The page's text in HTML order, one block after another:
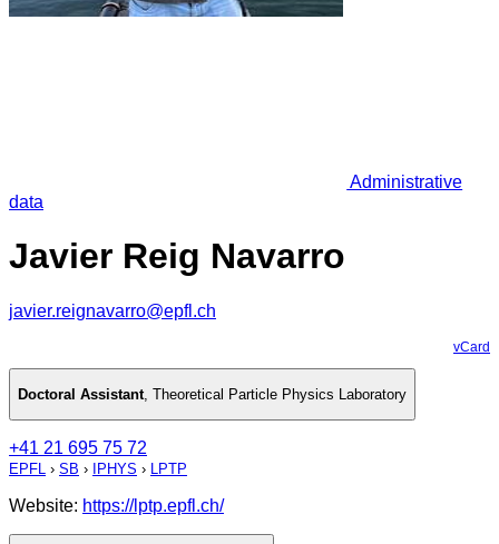
Administrative
data
Javier Reig Navarro
javier.reignavarro@epfl.ch
vCard
Doctoral Assistant, Theoretical Particle Physics Laboratory
+41 21 695 75 72
EPFL › SB › IPHYS › LPTP
Website: https://lptp.epfl.ch/